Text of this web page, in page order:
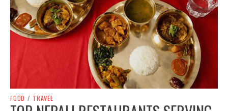
FOOD / TRAVEL